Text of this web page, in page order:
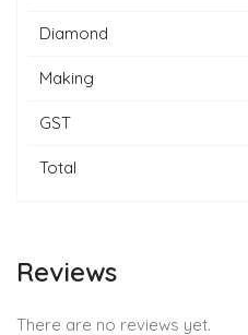
Diamond
Making
GST
Total
Reviews
There are no reviews yet.